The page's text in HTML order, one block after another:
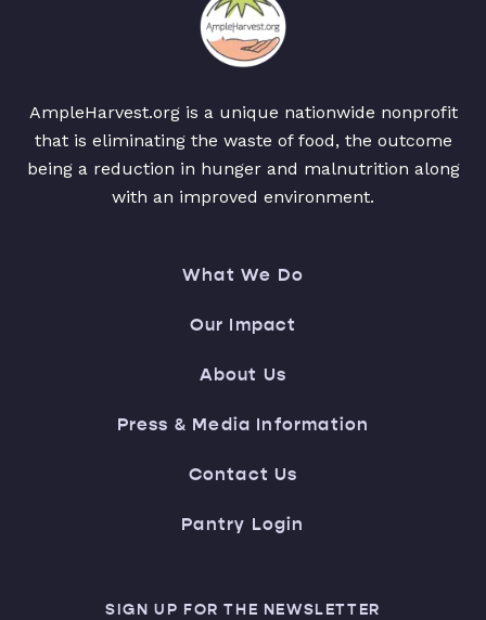
AmpleHarvest.org is a unique nationwide nonprofit
that is eliminating the waste of food, the outcome
being a reduction in hunger and malnutrition along
with an improved environment.
What We Do
Our Impact
About Us
Press & Media Information
Contact Us
Pantry Login
SIGN UP FOR THE NEWSLETTER